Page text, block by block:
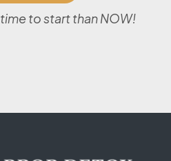
to start than NOW!